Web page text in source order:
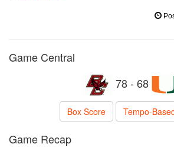
Game Central
78 - 68
Box Score Tempo-
Game Recap